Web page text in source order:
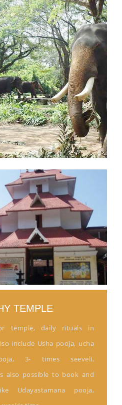
TEMPLE
temple, daily rituals in
include Usha pooja, ucha
3- times seeveli,
also possible to book and
Udayastamana pooja,